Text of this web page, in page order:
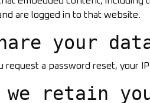
are logged in to that website.
your
request a password reset, your
we retain